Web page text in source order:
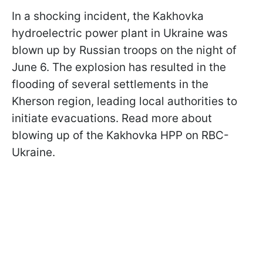
In a shocking incident, the Kakhovka
hydroelectric power plant in Ukraine was
blown up by Russian troops on the night of
June 6. The explosion has resulted in the
flooding of several settlements in the
Kherson region, leading local authorities to
initiate evacuations. Read more about
blowing up of the Kakhovka HPP on RBC-
Ukraine.